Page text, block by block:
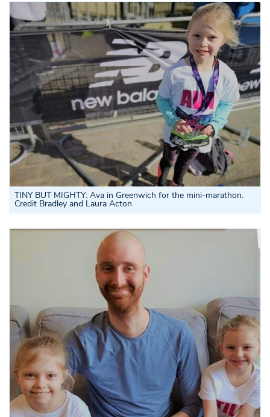
TINY BUT MIGHTY: Ava in Greenwich for the mini-marathon.
Credit Bradley and Laura Acton